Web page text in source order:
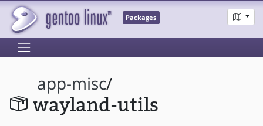
Packages
app-misc/
wayland-utils